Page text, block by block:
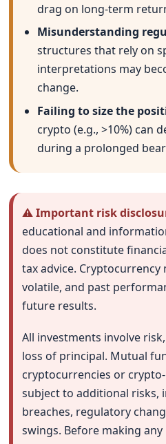
drag on long-term
Misunderstanding
structures that rely on
interpretations may
change.
Failing to size the
crypto (e.g., >10%) can
during a prolonged
⚠ Important risk
educational and
does not constitute
tax advice.
volatile, and past
future results.
All investments involve
loss of principal. Mutual
cryptocurrencies or
subject to additional risks,
breaches, regulatory
swings. Before making